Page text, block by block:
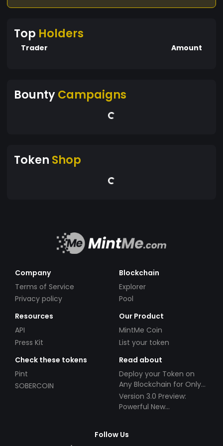
Top Holders
Trader Amount
BountyCampaigns
Token Shop
Company
Terms of Service
Privacy policy
Blockchain
Explorer
Pool
Resources
API
Press Kit
Our Product
MintMe Coin
List your token
Check these tokens
Pint
SOBERCOIN
Read about
Deploy your Token on
Any Blockchain for Only
$49!
Version 3.0 Preview:
Powerful New
Follow Us